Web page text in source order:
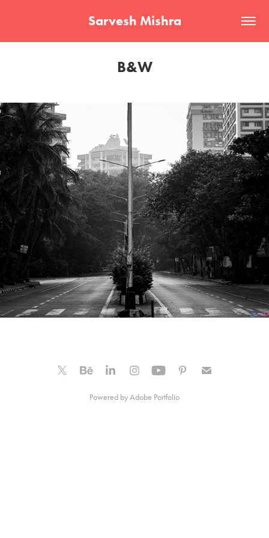
Sarvesh Mishra
B&W
Powered byAdobe Portfolio